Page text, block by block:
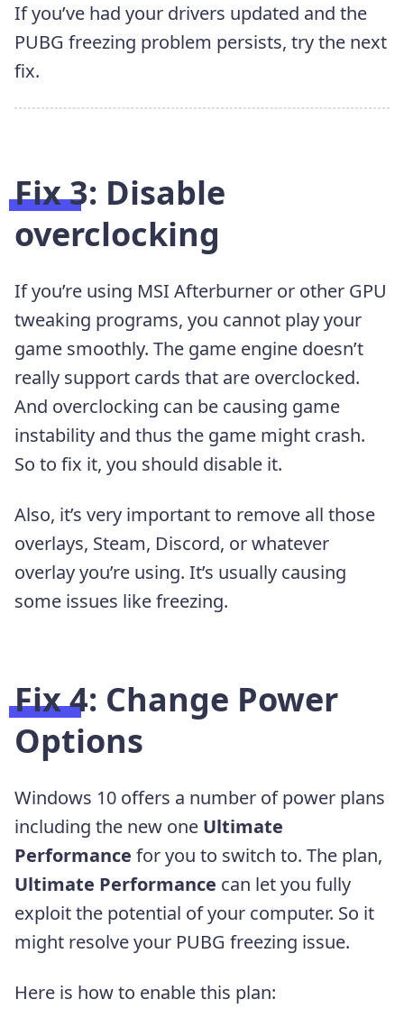
If you’ve had your drivers updated and the
PUBG freezing problem persists, try the next
fix.
Fix 3: Disable
overclocking
If you’re using MSI Afterburner or other GPU
tweaking programs, you cannot play your
game smoothly. The game engine doesn’t
really support cards that are overclocked.
And overclocking can be causing game
instability and thus the game might crash.
So to fix it, you should disable it.
Also, it’s very important to remove all those
overlays, Steam, Discord, or whatever
overlay you’re using. It’s usually causing
some issues like freezing.
Fix 4: Change Power
Options
Windows 10 offers a number of power plans
including the new one Ultimate
Performance for you to switch to. The plan,
Ultimate Performance can let you fully
exploit the potential of your computer. So it
might resolve your PUBG freezing issue.
Here is how to enable this plan: